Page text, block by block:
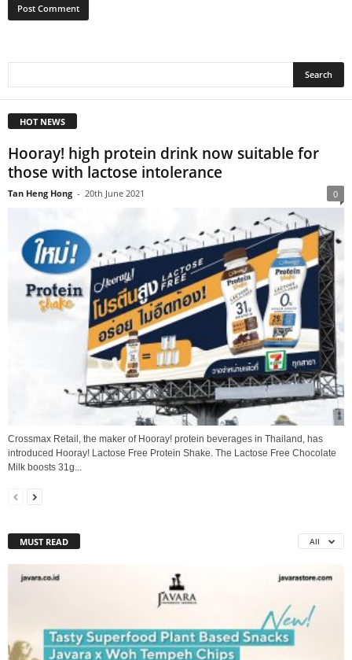
HOT NEWS
Hooray! high protein drink now suitable for
those with lactose intolerance
Tan Heng Hong - 20th June 2021 0
Crossmax Retail, the maker of Hooray! protein beverages in Thailand, has
introduced Hooray! Lactose Free Protein Shake. The Lactose Free Chocolate
Milk boosts 31g...
MUST READ All